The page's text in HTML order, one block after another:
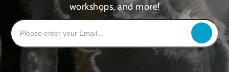
workshops, and more!